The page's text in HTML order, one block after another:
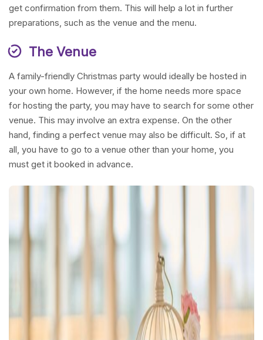
get confirmation from them. This will help a lot in further
preparations, such as the venue and the menu.
The Venue
A family-friendly Christmas party would ideally be hosted in
your own home. However, if the home needs more space
for hosting the party, you may have to search for some other
venue. This may involve an extra expense. On the other
hand, finding a perfect venue may also be difficult. So, if at
all, you have to go to a venue other than your home, you
must get it booked in advance.